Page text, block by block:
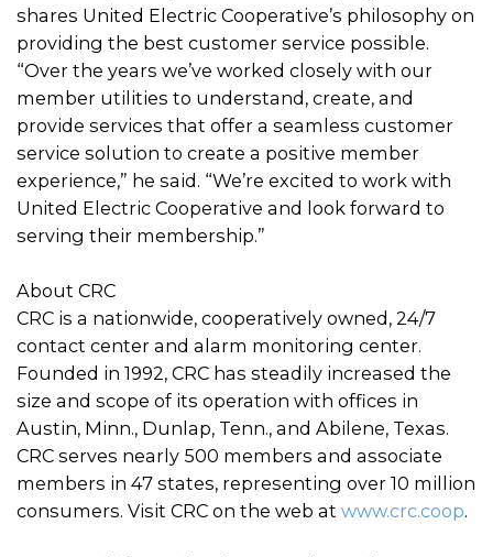
shares United Electric Cooperative’s philosophy on
providing the best customer service possible.
“Over the years we’ve worked closely with our
member utilities to understand, create, and
provide services that offer a seamless customer
service solution to create a positive member
experience,” he said. “We’re excited to work with
United Electric Cooperative and look forward to
serving their membership.”
About CRC
CRC is a nationwide, cooperatively owned, 24/7
contact center and alarm monitoring center.
Founded in 1992, CRC has steadily increased the
size and scope of its operation with offices in
Austin, Minn., Dunlap, Tenn., and Abilene, Texas.
CRC serves nearly 500 members and associate
members in 47 states, representing over 10 million
consumers. Visit CRC on the web at www.crc.coop.